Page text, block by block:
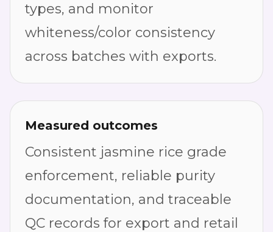
types, and monitor
whiteness/color consistency
across batches with exports.
Measured outcomes
Consistent jasmine rice grade
enforcement, reliable purity
documentation, and traceable
QC records for export and retail